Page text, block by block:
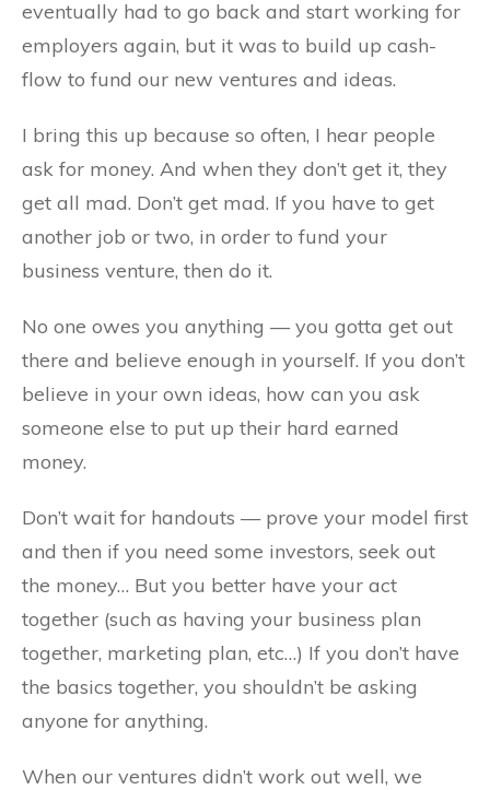
eventually had to go back and start working for
employers again, but it was to build up cash-
flow to fund our new ventures and ideas.
I bring this up because so often, I hear people
ask for money. And when they don’t get it, they
get all mad. Don’t get mad. If you have to get
another job or two, in order to fund your
business venture, then do it.
No one owes you anything — you gotta get out
there and believe enough in yourself. If you don’t
believe in your own ideas, how can you ask
someone else to put up their hard earned
money.
Don’t wait for handouts — prove your model first
and then if you need some investors, seek out
the money… But you better have your act
together (such as having your business plan
together, marketing plan, etc…) If you don’t have
the basics together, you shouldn’t be asking
anyone for anything.
When our ventures didn’t work out well, we